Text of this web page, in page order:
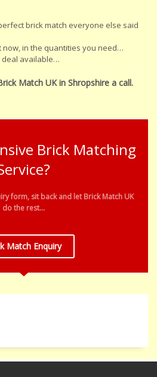
brick match everyone else said
now, in the quantities you need…
deal available…
Match UK in Shropshire a call.
Brick Matching
form, sit back and let Brick Match UK
do the rest...
Match Enquiry